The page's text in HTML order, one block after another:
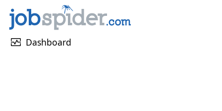
monitor_heart Dashboard